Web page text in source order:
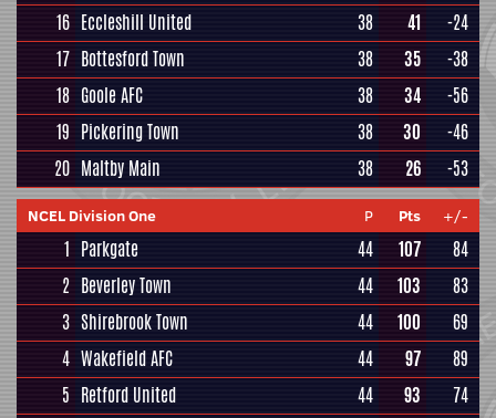
16 Eccleshill United 38 41
-24
17 Bottesford Town 38 35
-38
18 Goole AFC 38 34
-56
19 Pickering Town 38 30
-46
20 Maltby Main 38 26 -53
NCEL Division One P Pts +/-
1 Parkgate 44 107
84
2 Beverley Town 44 103
83
3 Shirebrook Town 44 100
69
4 Wakefield AFC 44 97
89
5 Retford United 44 93
74